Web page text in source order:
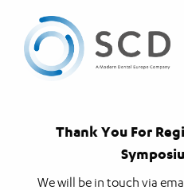
Thank You For
We will be in touch via